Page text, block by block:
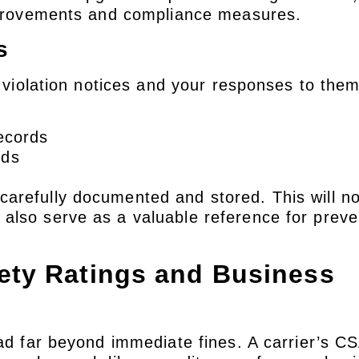
and compliance measures.
notices and your responses to
documented and stored. This will
serve as a valuable reference for
Ratings and Business
far beyond immediate fines. A carrier’s